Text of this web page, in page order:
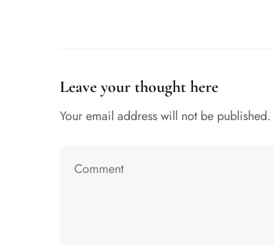
Leave your thought here
Your email address will not be published.